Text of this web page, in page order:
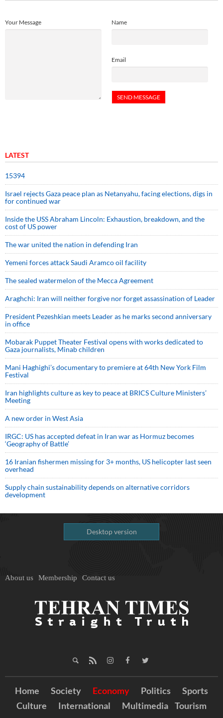
Name
Email
Your Message
LATEST
15394
Israel rejects Gaza peace plan as Netanyahu, facing elections, digs in
for continued war
Inside the USS Abraham Lincoln: Exhaustion, breakdown, and the
cost of US power
The war united the nation in defending Iran
Yemeni forces attack Saudi Aramco oil facility
The sealed watermelon of the Mecca Agreement
Araghchi: Iran will neither forgive nor forget assassination of Leader
President Pezeshkian meets Leader as he marks second anniversary
in office
Mobarak Puppet Theater Festival opens with works dedicated to
Gaza journalists, Minab children
Mani Haghighi’s documentary to premiere at 64th New York Film
Festival
Iran highlights culture as key to peace at BRICS Culture Ministers’
Meeting
A new order in West Asia
IRGC: US has accepted defeat in Iran war as Hormuz becomes
‘Geography of Battle’
16 Iranian fishermen missing for 3+ months, US helicopter last seen
overhead
Supply chain sustainability depends on alternative corridors
development
Desktop version
About us Membership Contact us
Home Society Economy Politics
Sports
Culture
International Multimedia Tourism